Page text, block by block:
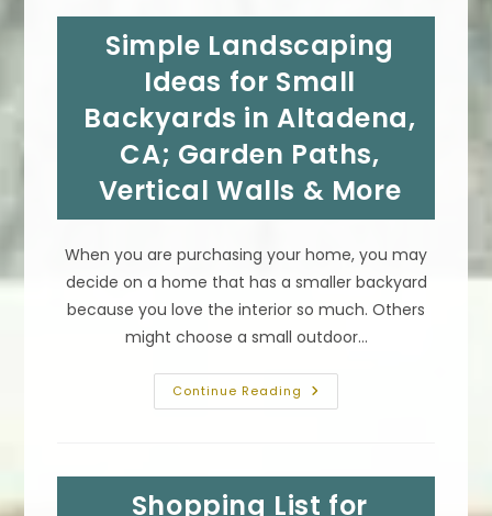
Air,
CA;
Bump
Out,
Build
Out,
Conservatory
&
More
Simple Landscaping
Ideas for Small
Backyards in Altadena,
CA; Garden Paths,
Vertical Walls & More
When you are purchasing your home, you may
decide on a home that has a smaller backyard
because you love the interior so much. Others
might choose a small outdoor…
Continue Reading Simple
Landscaping
Altadena,
Shopping List for